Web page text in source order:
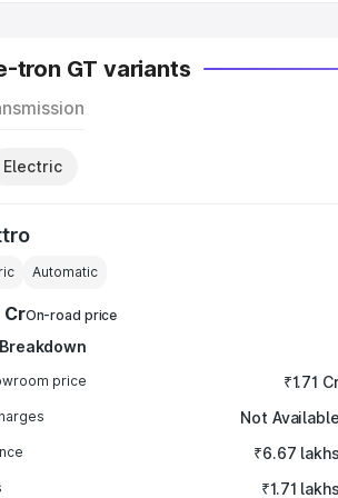
tron GT variants
Electric
Automatic
CrOn-road price
price ₹1.71
Not Available
₹6.67 lakhs
₹1.71 lakhs